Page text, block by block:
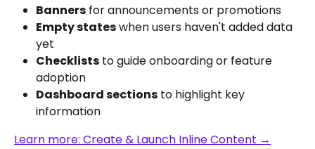
Banners for announcements or promotions
Empty states when users haven't added data
yet
Checklists to guide onboarding or feature
adoption
Dashboard sections to highlight key
information
Learn more: Create & Launch Inline Content →